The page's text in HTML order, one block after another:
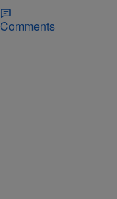
Comments